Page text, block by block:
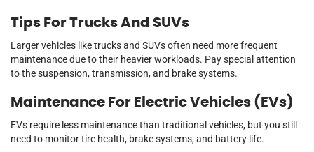
Tips For Trucks And SUVs
Larger vehicles like trucks and SUVs often need more frequent
maintenance due to their heavier workloads. Pay special attention
to the suspension, transmission, and brake systems.
Maintenance For Electric Vehicles (EVs)
EVs require less maintenance than traditional vehicles, but you still
need to monitor tire health, brake systems, and battery life.